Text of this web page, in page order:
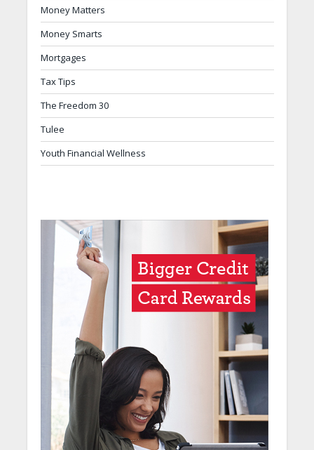
Money Matters
Money Smarts
Mortgages
Tax Tips
The Freedom 30
Tulee
Youth Financial Wellness